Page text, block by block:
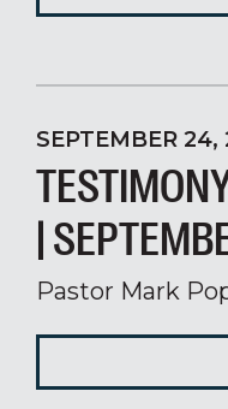
SEPTEMBER 24,
|
Pastor Mark